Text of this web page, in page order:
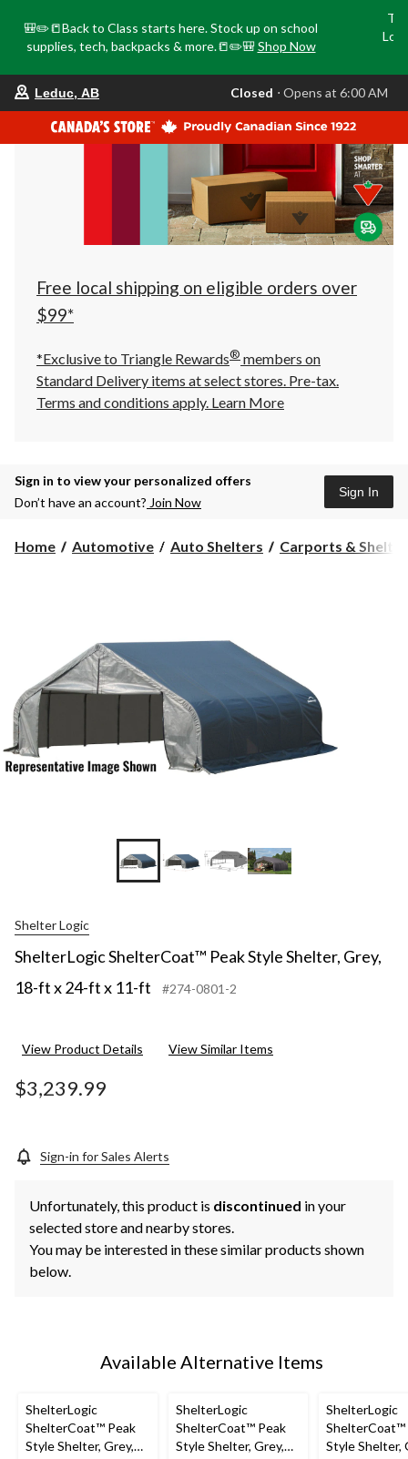
🎒✏️📒Back to Class starts here. Stock up on school
supplies, tech, backpacks & more.📒✏️🎒 Shop Now
your
store
is
Leduc,
AB,
currently
Closed,
Opens
at
at
click
to
Leduc, AB Closed ⋅ Opens at 6:00 AM
Free local shipping on eligible orders over
$99*
*Exclusive to Triangle Rewards® members on
Standard Delivery items at select stores. Pre-tax.
Terms and conditions apply. Learn More
Sign in to view your personalized offers
Don’t have an account? Join Now
Sign In
Home Automotive Auto Shelters Carports &
Shelter Logic
ShelterLogic ShelterCoat™ Peak Style Shelter, Grey,
18-ft x 24-ft x 11-ft
#274-0801-2
View Product Details View Similar Items
$3,239.99
Sign-in for Sales Alerts
Unfortunately, this product is discontinued in your
selected store and nearby stores.
You may be interested in these similar products shown
below.
Available Alternative Items
ShelterLogic
ShelterCoat™ Peak
Style Shelter, Grey,
ShelterLogic
ShelterCoat™ Peak
Style Shelter, Grey,
ShelterLogic
ShelterCoat™
Style Shelter,